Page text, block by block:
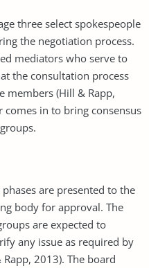
three select spokespeople
the negotiation process.
mediators who serve to
the consultation process
members (Hill & Rapp,
in to bring consensus
are presented to the
body for approval. The
are expected to
any issue as required by
2013). The board